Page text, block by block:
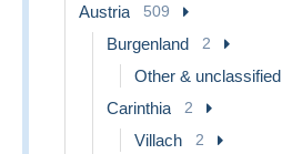
Austria 509
Burgenland 2
Other & unclassified
Carinthia 2
Villach 2